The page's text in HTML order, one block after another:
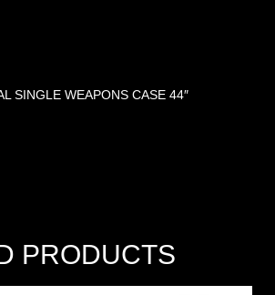
SINGLE WEAPONS CASE 44″
PRODUCTS